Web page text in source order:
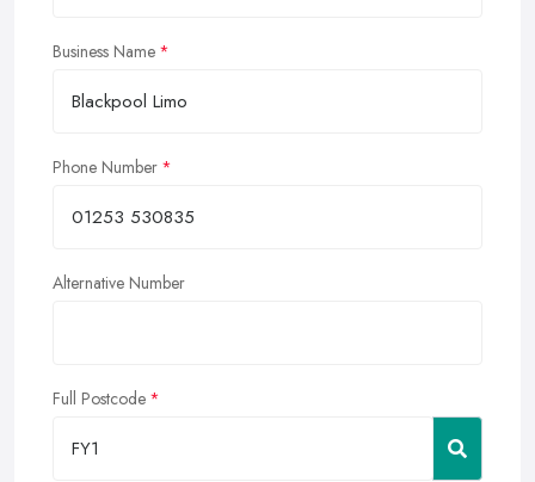
Business Name
Phone Number
Alternative Number
Full Postcode